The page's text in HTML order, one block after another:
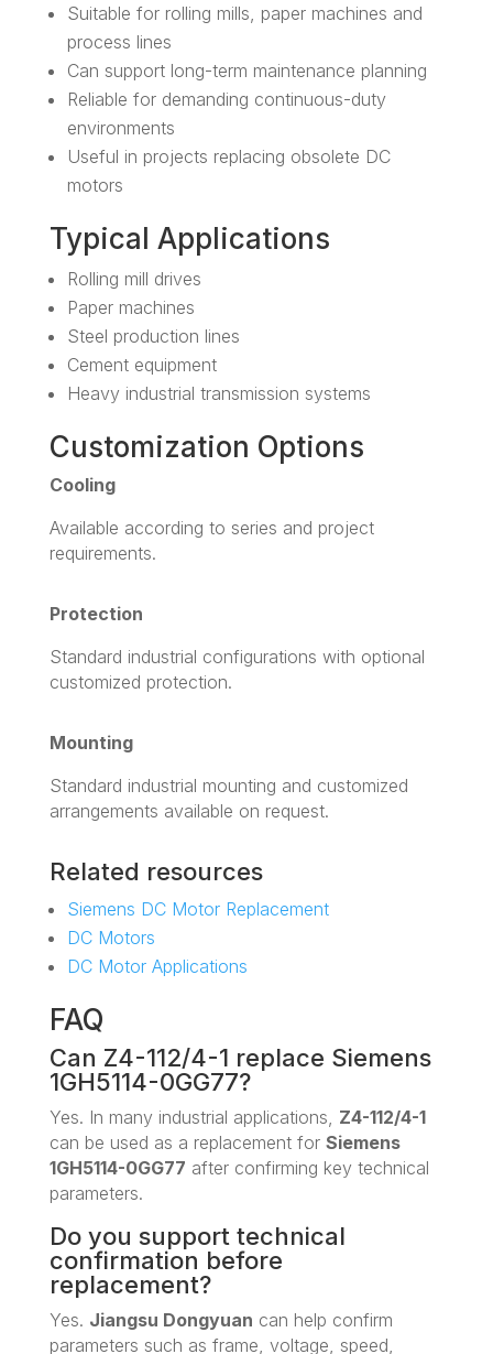
Suitable for rolling mills, paper machines and
process lines
Can support long-term maintenance planning
Reliable for demanding continuous-duty
environments
Useful in projects replacing obsolete DC
motors
Typical Applications
Rolling mill drives
Paper machines
Steel production lines
Cement equipment
Heavy industrial transmission systems
Customization Options
Cooling
Available according to series and project
requirements.
Protection
Standard industrial configurations with optional
customized protection.
Mounting
Standard industrial mounting and customized
arrangements available on request.
Related resources
Siemens DC Motor Replacement
DC Motors
DC Motor Applications
FAQ
Can Z4-112/4-1 replace Siemens
1GH5114-0GG77?
Yes. In many industrial applications, Z4-112/4-1
can be used as a replacement for Siemens
1GH5114-0GG77 after confirming key technical
parameters.
Do you support technical
confirmation before
replacement?
Yes. Jiangsu Dongyuan can help confirm
parameters such as frame, voltage, speed,